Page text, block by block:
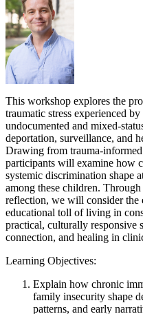
This workshop explores the
traumatic stress experienced
undocumented and mixed-
deportation, surveillance, and
Drawing from trauma-
participants will examine how
systemic discrimination shape
among these children.
reflection, we will consider the
educational toll of living in
practical, culturally responsive
connection, and healing in
Learning Objectives:
Explain how chronic
family insecurity shape
patterns, and early